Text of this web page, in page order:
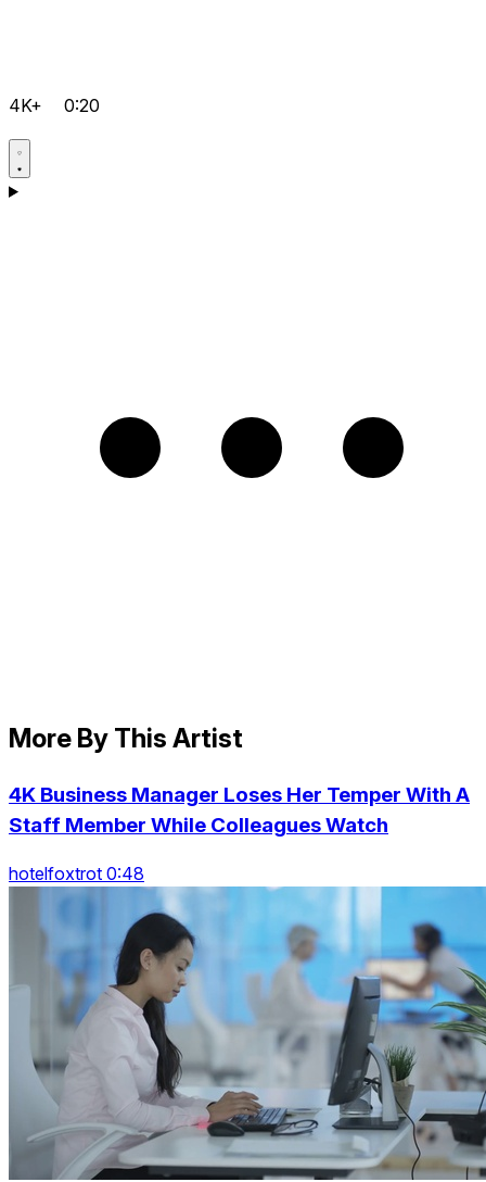
4K+ 0:20
More By This Artist
4K Business Manager Loses Her Temper With A
Staff Member While Colleagues Watch
hotelfoxtrot 0:48